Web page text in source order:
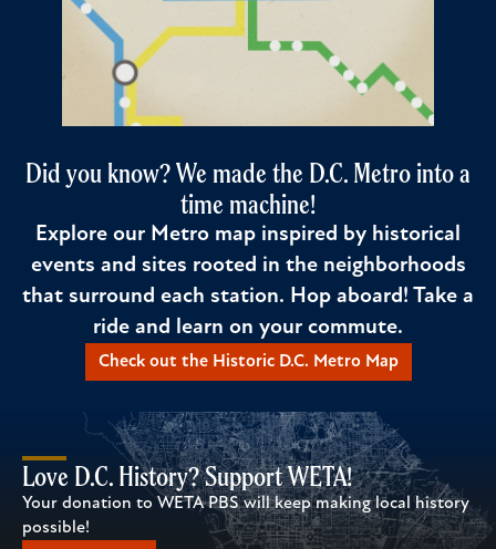
Did you know? We made the D.C. Metro into a
time machine!
Explore our Metro map inspired by historical
events and sites rooted in the neighborhoods
that surround each station. Hop aboard! Take a
ride and learn on your commute.
Check out the Historic D.C. Metro Map
Love D.C. History? Support WETA!
Your donation to WETA PBS will keep making local history
possible!